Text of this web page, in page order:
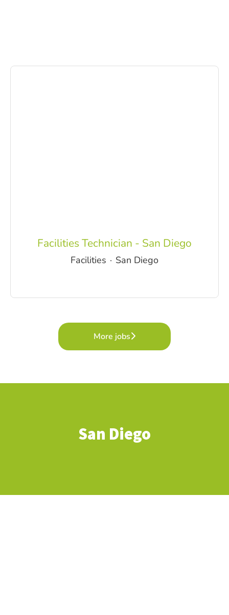
Facilities Technician - San Diego
Facilities · San Diego
More jobs
San Diego